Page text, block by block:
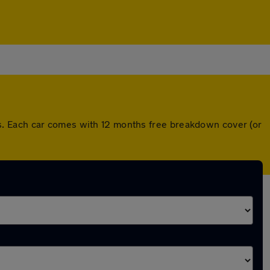
car comes with 12 months free breakdown cover (or